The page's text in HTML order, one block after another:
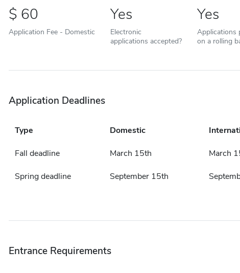
60
Application Fee - Domestic
Yes
Electronic
applications accepted?
Yes
Applications
on a rolling
Application Deadlines
Type Domestic
Fall deadline March 15th March
Spring deadline September 15th
Entrance Requirements